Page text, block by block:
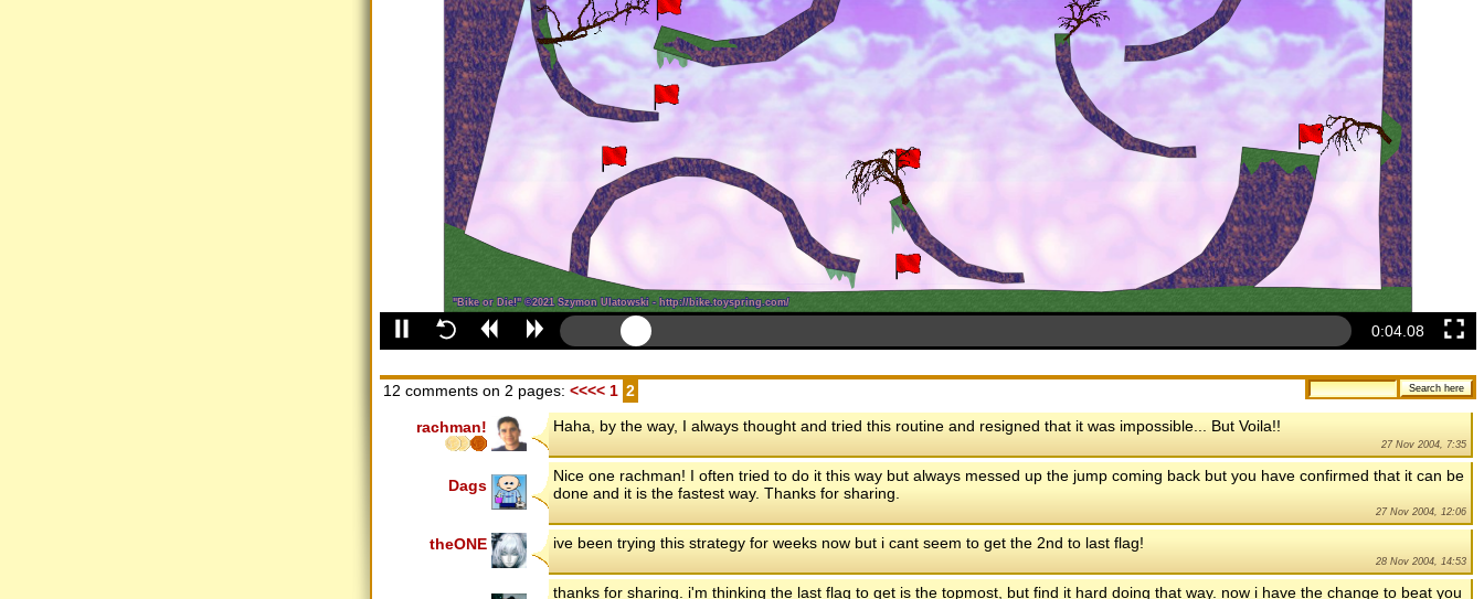
0:04.50
12 comments on 2 pages: <<<<1 2
rachman! Haha, by the way, I always thought and tried this routine and resigned that it was impossible... But Voila!!
27 Nov 2004, 7:35
Dags
Nice one rachman! I often tried to do it this way but always messed up the jump coming back but you have confirmed that it can be
done and it is the fastest way. Thanks for sharing.
27 Nov 2004, 12:06
theONE ive been trying this strategy for weeks now but i cant seem to get the 2nd to last flag!
28 Nov 2004, 14:53
thanks for sharing. i'm thinking the last flag to get is the topmost, but find it hard doing that way. now i have the change to beat you